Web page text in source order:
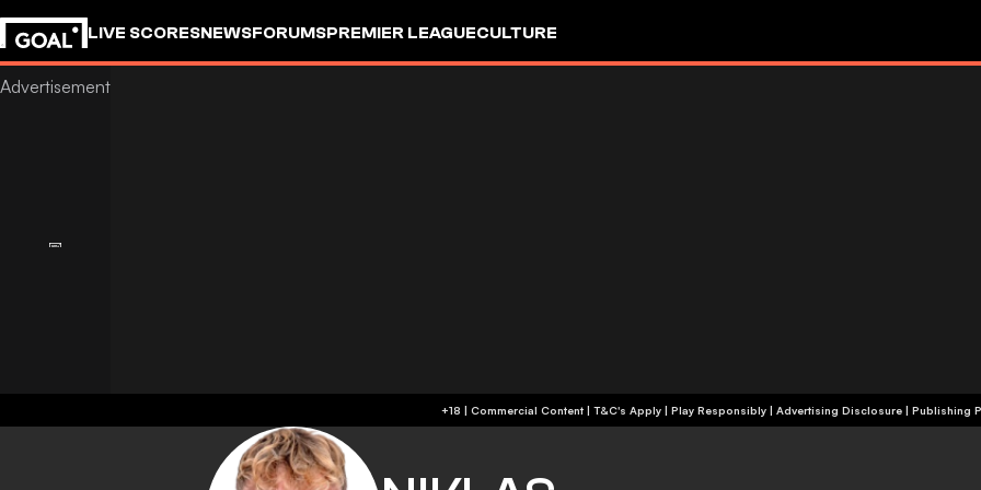
LIVE SCORESNEWSFORUMSPREMIER LEAGUECULTURE
+18 | Commercial Content | T&C's Apply | Play Responsibly | Advertising Disclosure | Publishing